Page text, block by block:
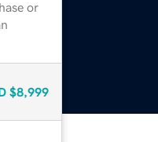
or
$8,999